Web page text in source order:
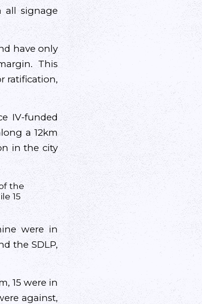
all signage
have only
This
ratification,
IV-funded
a 12km
in the city
the
15
were in
the SDLP,
15 were in
against,